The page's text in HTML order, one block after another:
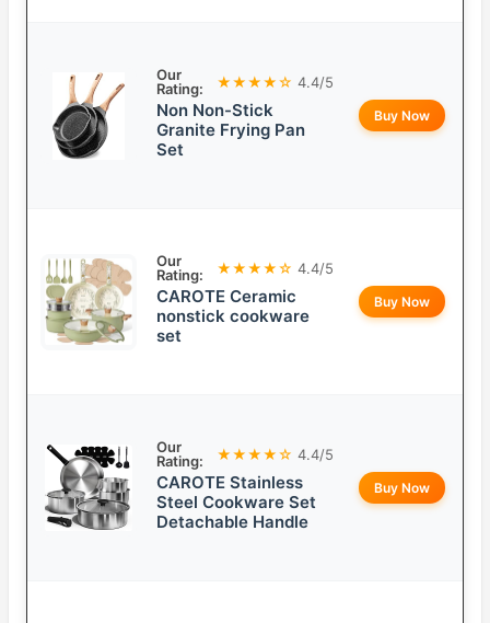
Our
Rating:
★★★★☆ 4.4/5
Non Non-Stick
Granite Frying Pan
Set
Buy Now
Our
Rating:
★★★★☆ 4.4/5
CAROTE Ceramic
nonstick cookware
set
Buy Now
Our
Rating:
★★★★☆ 4.4/5
CAROTE Stainless
Steel Cookware Set
Detachable Handle
Buy Now